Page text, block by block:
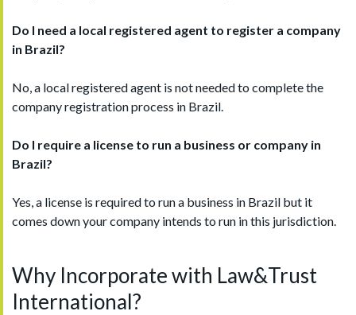
Do I need a local registered agent to register a company
in Brazil?
No, a local registered agent is not needed to complete the
company registration process in Brazil.
Do I require a license to run a business or company in
Brazil?
Yes, a license is required to run a business in Brazil but it
comes down your company intends to run in this jurisdiction.
Why Incorporate with Law&Trust
International?